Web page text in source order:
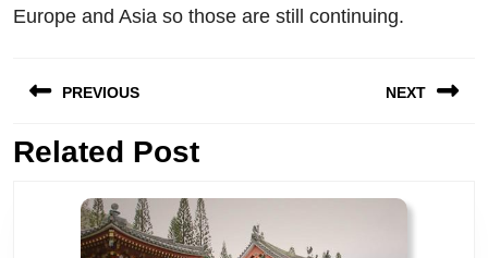
Europe and Asia so those are still continuing.
PostPREVIOUS
Previous
NEXT
Related Post